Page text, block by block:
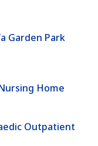
Garden Park
Home
Outpatient